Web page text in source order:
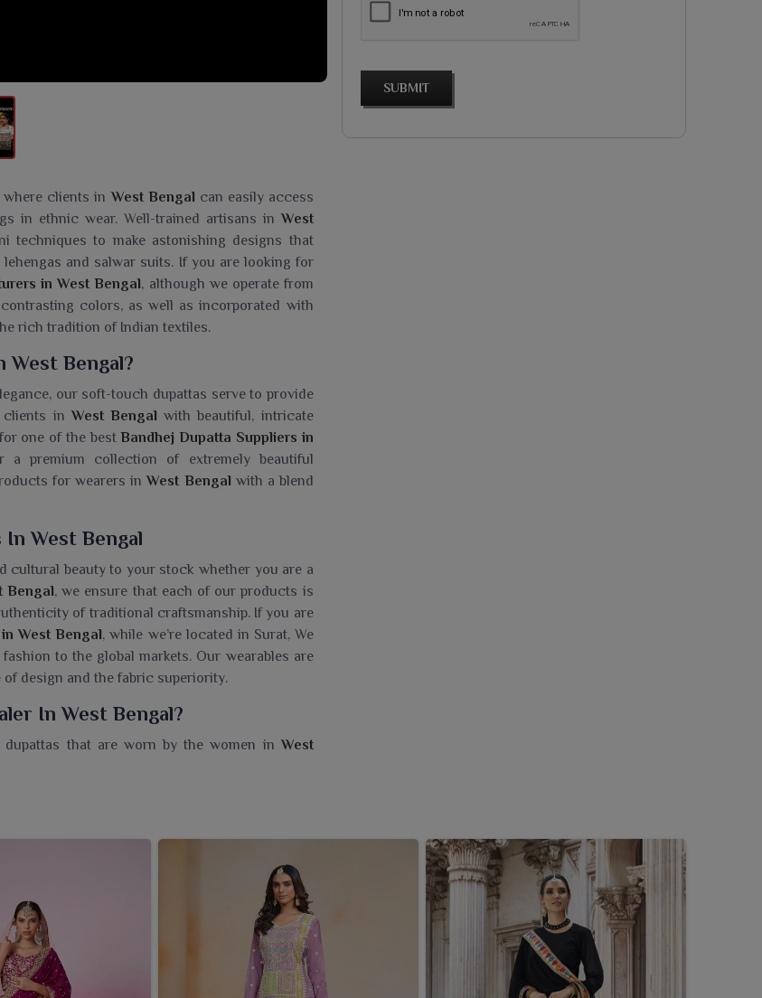
where clients in West Bengal can easily access
in ethnic wear. Well-trained artisans in West
techniques to make astonishing designs that
and salwar suits. If you are looking for
in West Bengal, although we operate from
colors, as well as incorporated with
rich tradition of Indian textiles.
Bengal?
our soft-touch dupattas serve to provide
clients in West Bengalwith beautiful, intricate
one of the best Bandhej Dupatta Suppliers in
premium collection of extremely beautiful
for wearers inWest Bengal with a blend
West Bengal
cultural beauty to your stock whether you are a
Bengal, we ensure that each of our products is
of traditional craftsmanship. If you are
West Bengal, while we’re located in Surat, We
to the global markets. Our wearables are
design and the fabric superiority.
In West Bengal?
that are worn by the women in West
way and have extremely light weight
SUBMIT